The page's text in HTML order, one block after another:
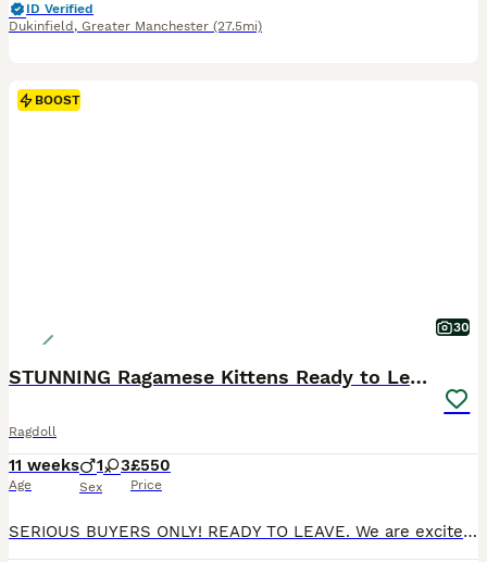
ID Verified
Dukinfield , Greater Manchester (27.5mi)
BOOST
30
STUNNING Ragamese Kittens Ready to Leave
Ragdoll
11 weeks
Age
1 3
Sex
£550
Price
SERIOUS BUYERS ONLY! READY TO LEAVE. We are excited to introduce our adorable litter of 4 Ragdoll x Siamese kittens, born on the 21st of May and now ready for their new homes! These little beauties feature the iconic ragdoll markings, with stunning colour points on their ears, faces, paws, and tails. Available Kittens: Seal Split Face Tortie Girl (SOLD) Seal Tortie Mitte